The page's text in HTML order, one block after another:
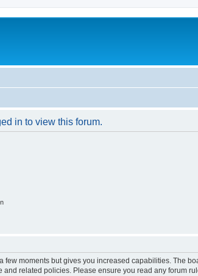
in to view this forum.
few moments but gives you increased capabilities. The
related policies. Please ensure you read any forum